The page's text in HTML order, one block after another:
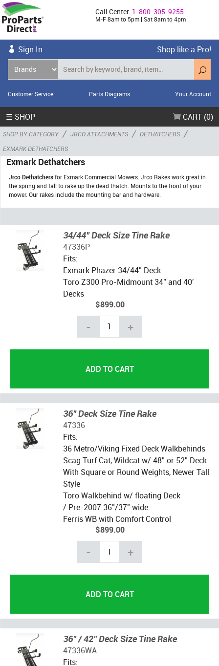
Call Center: 1-800-305-9255
M-F 8am to 5pm | Sat 8am to 4pm
Sign In Shop like a Pro!
Customer Service Parts Diagrams Your Account
☰ SHOP CART (0)
SHOP BY CATEGORY / JRCO ATTACHMENTS / DETHATCHERS /
EXMARK DETHATCHERS
Exmark Dethatchers
Jrco Dethatchersfor Exmark Commercial Mowers. Jrco Rakes work great in
the spring and fall to rake up the dead thatch. Mounts to the front of your
mower. Our rakes include the mounting bar and hardware.
34/44" Deck Size Tine Rake
47336P
Fits:
Exmark Phazer 34/44" Deck
Toro Z300 Pro-Midmount 34" and 40'
Decks
$899.00
- +
36" Deck Size Tine Rake
47336
Fits:
36 Metro/Viking Fixed Deck Walkbehinds
Scag Turf Cat, Wildcat w/ 48" or 52" Deck
With Square or Round Weights, Newer Tall
Style
Toro Walkbehind w/ floating Deck
/ Pre-2007 36"/37" wide
Ferris WB with Comfort Control
$899.00
- +
36" / 42" Deck Size Tine Rake
47336WA
Fits: